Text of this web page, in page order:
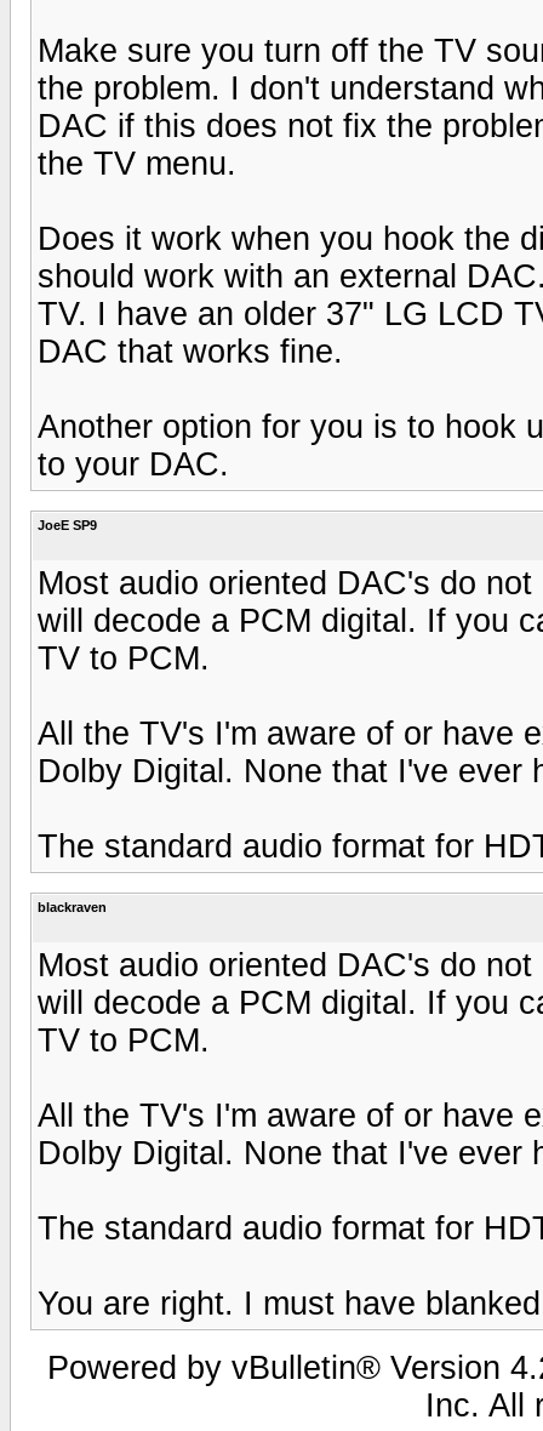
Make sure you turn off the TV
the problem. I don't understand
DAC if this does not fix the
the TV menu.
Does it work when you hook the
should work with an external
TV. I have an older 37" LG LCD
DAC that works fine.
Another option for you is to hook
to your DAC.
JoeE SP9
Most audio oriented DAC's do
will decode a PCM digital. If you
TV to PCM.
All the TV's I'm aware of or have
Dolby Digital. None that I've ever
The standard audio format for
blackraven
Most audio oriented DAC's do
will decode a PCM digital. If you
TV to PCM.
All the TV's I'm aware of or have
Dolby Digital. None that I've ever
The standard audio format for
You are right. I must have
Powered by vBulletin® Version
Inc. All